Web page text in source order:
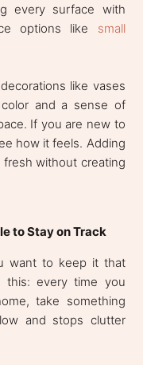
every surface with
options like small
like vases
and a sense of
If you are new to
how it feels. Adding
without creating
to Stay on Track
want to keep it that
this: every time you
take something
and stops clutter